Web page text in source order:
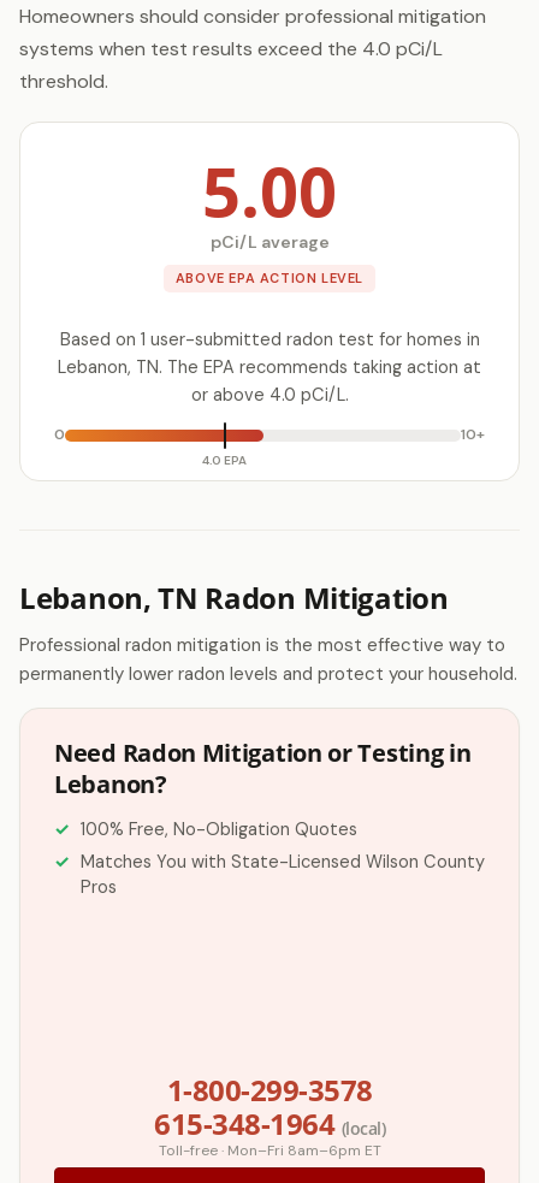
Homeowners should consider professional mitigation
systems when test results exceed the 4.0 pCi/L
threshold.
5.00
pCi/L average
ABOVE EPA ACTION LEVEL
Based on 1 user-submitted radon test for homes in
Lebanon, TN. The EPA recommends taking action at
or above 4.0 pCi/L.
0
4.0 EPA
10+
Lebanon, TN Radon Mitigation
Professional radon mitigation is the most effective way to
permanently lower radon levels and protect your household.
Need Radon Mitigation or Testing in
Lebanon?
100% Free, No-Obligation Quotes
Matches You with State-Licensed Wilson County
Pros
1-800-299-3578
615-348-1964 (local)
Toll-free · Mon–Fri 8am–6pm ET